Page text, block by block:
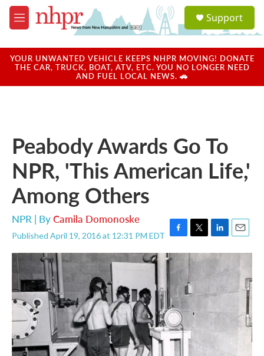
Skip to main content
M
e
u
a
u
Support
YOUR UNWANTED VEHICLE KEEPS NHPR MOVING! DONATE
THE CAR, TRUCK, BOAT, ATV, ETC. YOU NO LONGER NEED
AND FUEL LOCAL NEWS. 🚗
Peabody Awards Go To
NPR, 'This American Life,'
Among Others
NPR | ByCamila Domonoske
Published April 19, 2016 at 12:31 PM EDT F
a
c
e
o
o
k
T
w
i
t
t
e
L
i
n
d
n
E
m